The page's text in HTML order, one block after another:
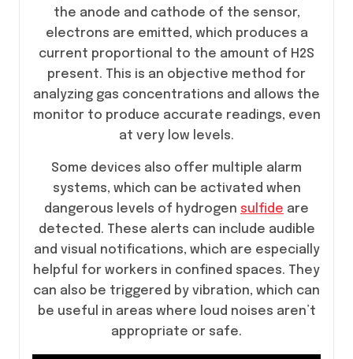
the anode and cathode of the sensor,
electrons are emitted, which produces a
current proportional to the amount of H2S
present. This is an objective method for
analyzing gas concentrations and allows the
monitor to produce accurate readings, even
at very low levels.
Some devices also offer multiple alarm
systems, which can be activated when
dangerous levels of hydrogen sulfide are
detected. These alerts can include audible
and visual notifications, which are especially
helpful for workers in confined spaces. They
can also be triggered by vibration, which can
be useful in areas where loud noises aren’t
appropriate or safe.